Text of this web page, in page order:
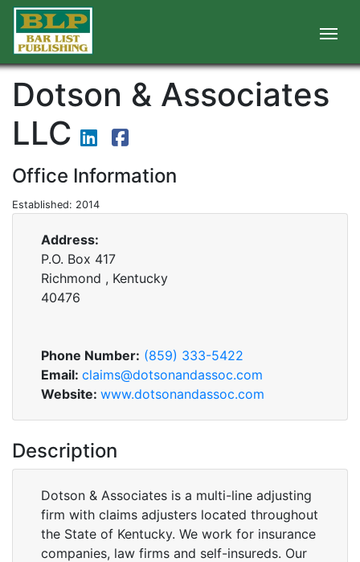
Dotson & Associates
LLC
Office Information
Established: 2014
Address:
P.O. Box 417
Richmond , Kentucky
40476
Phone Number: (859) 333-5422
Email: claims@dotsonandassoc.com
Website: www.dotsonandassoc.com
Description
Dotson & Associates is a multi-line adjusting
firm with claims adjusters located throughout
the State of Kentucky. We work for insurance
companies, law firms and self-insureds. Our